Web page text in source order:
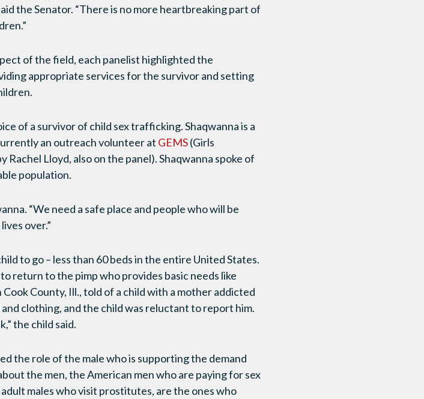
the Senator. “There is no more heartbreaking part of
of the field, each panelist highlighted the
appropriate services for the survivor and setting
of a survivor of child sex trafficking. Shaqwanna is a
an outreach volunteer at GEMS(Girls
Lloyd, also on the panel). Shaqwanna spoke of
population.
“We need a safe place and people who will be
over.”
to go – less than 60 beds in the entire United States.
return to the pimp who provides basic needs like
County, Ill., told of a child with a mother addicted
clothing, and the child was reluctant to report him.
the child said.
the role of the male who is supporting the demand
the men, the American men who are paying for sex
adult males who visit prostitutes, are the ones who